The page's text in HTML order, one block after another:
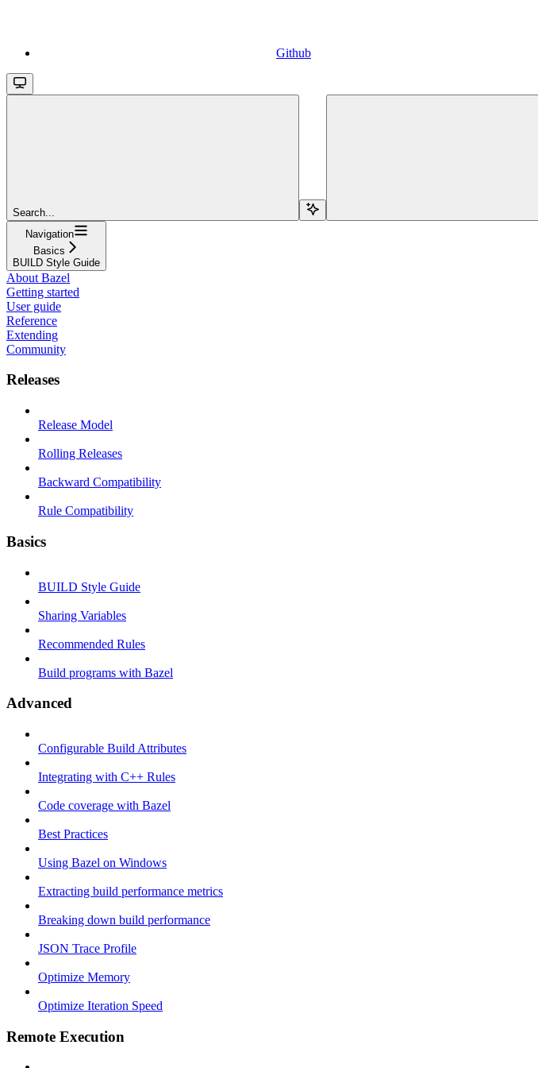
Github
Search...
Navigation
Basics
BUILD Style Guide
About Bazel
Getting started
User guide
Reference
Extending
Community
Releases
Release Model
Rolling Releases
Backward Compatibility
Rule Compatibility
Basics
BUILD Style Guide
Sharing Variables
Recommended Rules
Build programs with Bazel
Advanced
Configurable Build Attributes
Integrating with C++ Rules
Code coverage with Bazel
Best Practices
Using Bazel on Windows
Extracting build performance metrics
Breaking down build performance
JSON Trace Profile
Optimize Memory
Optimize Iteration Speed
Remote Execution